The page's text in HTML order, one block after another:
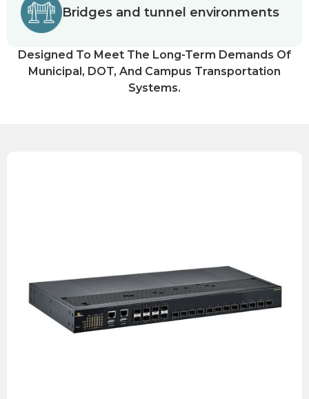
Bridges and tunnel environments
Designed To Meet The Long-Term Demands Of
Municipal, DOT, And Campus Transportation
Systems.